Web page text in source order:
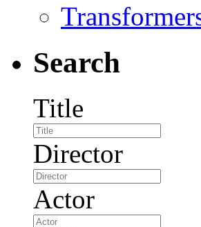
Search
Title
Director
Actor